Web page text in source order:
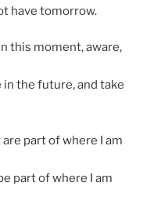
have tomorrow.
this moment, aware,
the future, and take
part of where I am
part of where I am